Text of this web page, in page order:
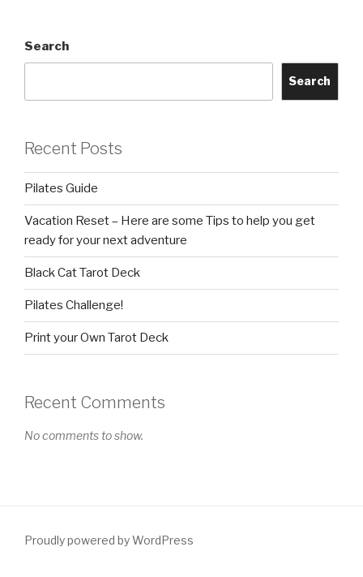
Search
Search
Recent Posts
Pilates Guide
Vacation Reset – Here are some Tips to help you get
ready for your next adventure
Black Cat Tarot Deck
Pilates Challenge!
Print your Own Tarot Deck
Recent Comments
No comments to show.
Proudly powered by WordPress